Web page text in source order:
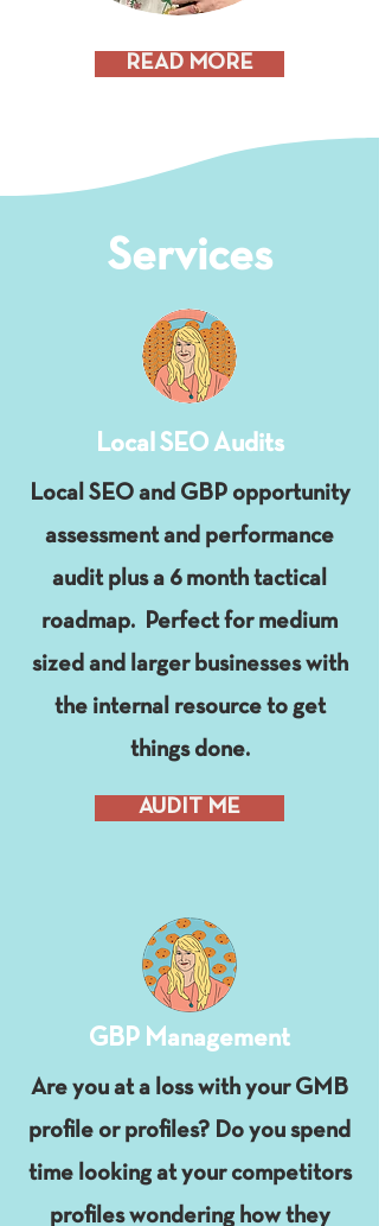
READ MORE
Services
Local SEO Audits
Local SEO and GBP opportunity
assessment and performance
audit plus a 6 month tactical
roadmap. Perfect for medium
sized and larger businesses with
the internal resource to get
things done.
AUDIT ME
GBP Management
Are you at a loss with your GMB
profile or profiles? Do you spend
time looking at your competitors
profiles wondering how they